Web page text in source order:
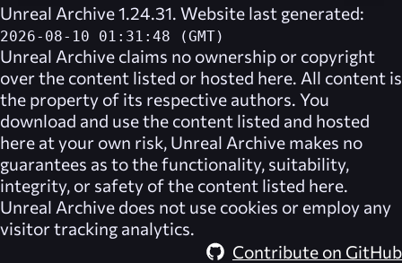
Unreal Archive 1.24.31. Website last generated:
2026-08-10 01:31:48 (GMT)
Unreal Archive claims no ownership or copyright
over the content listed or hosted here. All content is
the property of its respective authors. You
download and use the content listed and hosted
here at your own risk, Unreal Archive makes no
guarantees as to the functionality, suitability,
integrity, or safety of the content listed here.
Unreal Archive does not use cookies or employ any
visitor tracking analytics.
Contribute on GitHub